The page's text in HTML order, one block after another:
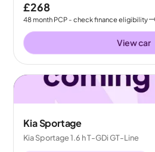
£268
48month PCP - check finance eligibility
View car
Kia Sportage
Kia Sportage 1.6 h T-GDi GT-Line